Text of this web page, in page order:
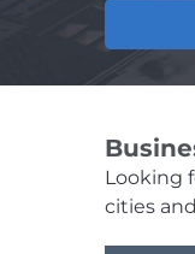
Looking
cities